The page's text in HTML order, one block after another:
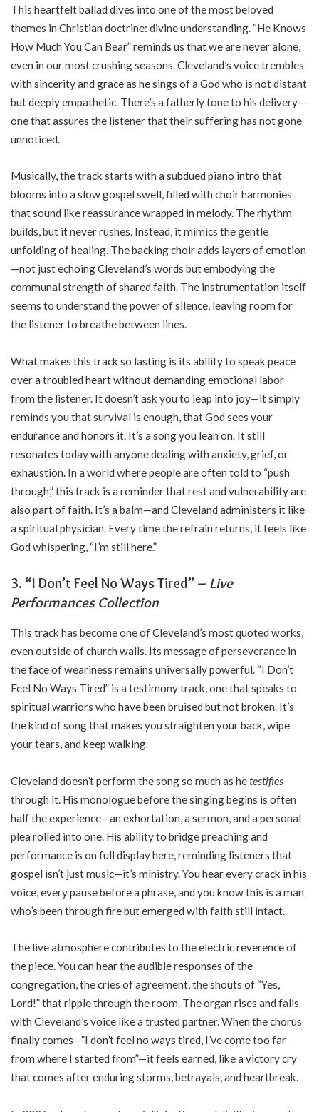
This heartfelt ballad dives into one of the most beloved
themes in Christian doctrine: divine understanding. “He Knows
How Much You Can Bear” reminds us that we are never alone,
even in our most crushing seasons. Cleveland’s voice trembles
with sincerity and grace as he sings of a God who is not distant
but deeply empathetic. There’s a fatherly tone to his delivery—
one that assures the listener that their suffering has not gone
unnoticed.
Musically, the track starts with a subdued piano intro that
blooms into a slow gospel swell, filled with choir harmonies
that sound like reassurance wrapped in melody. The rhythm
builds, but it never rushes. Instead, it mimics the gentle
unfolding of healing. The backing choir adds layers of emotion
—not just echoing Cleveland’s words but embodying the
communal strength of shared faith. The instrumentation itself
seems to understand the power of silence, leaving room for
the listener to breathe between lines.
What makes this track so lasting is its ability to speak peace
over a troubled heart without demanding emotional labor
from the listener. It doesn’t ask you to leap into joy—it simply
reminds you that survival is enough, that God sees your
endurance and honors it. It’s a song you lean on. It still
resonates today with anyone dealing with anxiety, grief, or
exhaustion. In a world where people are often told to “push
through,” this track is a reminder that rest and vulnerability are
also part of faith. It’s a balm—and Cleveland administers it like
a spiritual physician. Every time the refrain returns, it feels like
God whispering, “I’m still here.”
3. “I Don’t Feel No Ways Tired” – Live
Performances Collection
This track has become one of Cleveland’s most quoted works,
even outside of church walls. Its message of perseverance in
the face of weariness remains universally powerful. “I Don’t
Feel No Ways Tired” is a testimony track, one that speaks to
spiritual warriors who have been bruised but not broken. It’s
the kind of song that makes you straighten your back, wipe
your tears, and keep walking.
Cleveland doesn’t perform the song so much as hetestifies
through it. His monologue before the singing begins is often
half the experience—an exhortation, a sermon, and a personal
plea rolled into one. His ability to bridge preaching and
performance is on full display here, reminding listeners that
gospel isn’t just music—it’s ministry. You hear every crack in his
voice, every pause before a phrase, and you know this is a man
who’s been through fire but emerged with faith still intact.
The live atmosphere contributes to the electric reverence of
the piece. You can hear the audible responses of the
congregation, the cries of agreement, the shouts of “Yes,
Lord!” that ripple through the room. The organ rises and falls
with Cleveland’s voice like a trusted partner. When the chorus
finally comes—”I don’t feel no ways tired, I’ve come too far
from where I started from”—it feels earned, like a victory cry
that comes after enduring storms, betrayals, and heartbreak.